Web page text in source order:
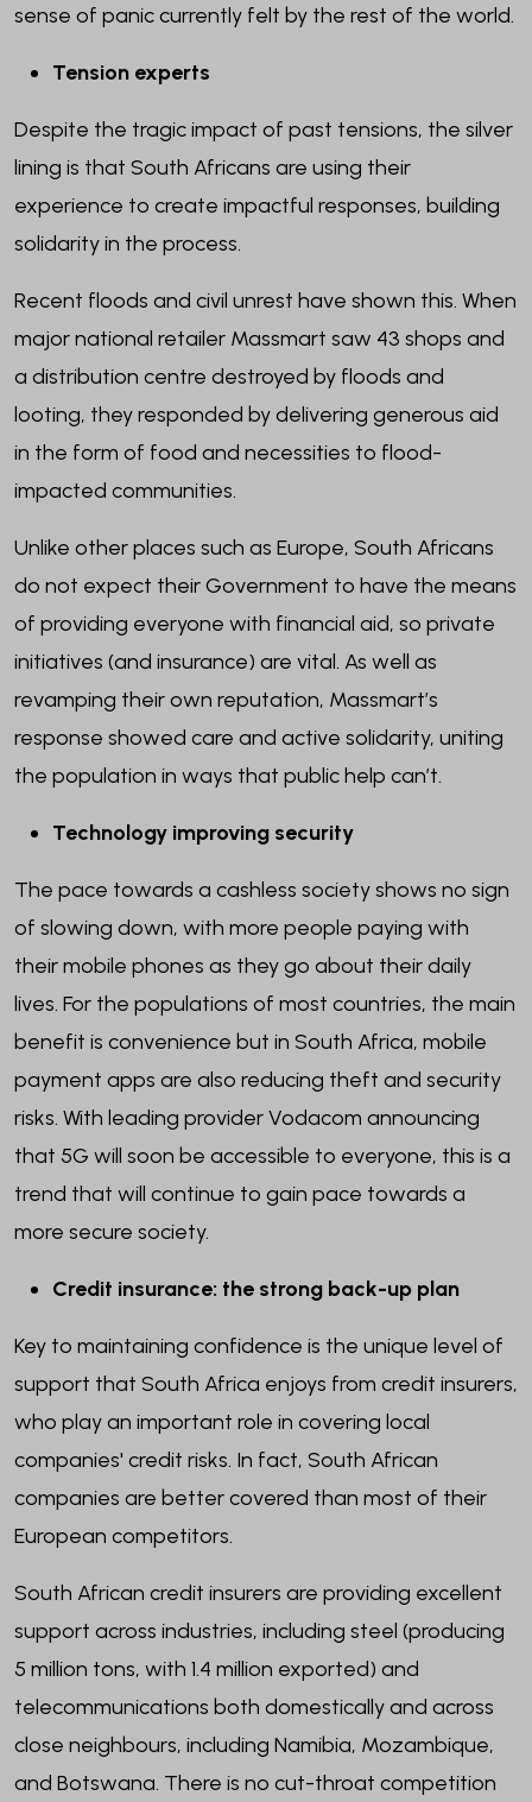
sense of panic currently felt by the rest of the world.
Tension experts
Despite the tragic impact of past tensions, the silver
lining is that South Africans are using their
experience to create impactful responses, building
solidarity in the process.
Recent floods and civil unrest have shown this. When
major national retailer Massmart saw 43 shops and
a distribution centre destroyed by floods and
looting, they responded by delivering generous aid
in the form of food and necessities to flood-
impacted communities.
Unlike other places such as Europe, South Africans
do not expect their Government to have the means
of providing everyone with financial aid, so private
initiatives (and insurance) are vital. As well as
revamping their own reputation, Massmart’s
response showed care and active solidarity, uniting
the population in ways that public help can’t.
Technology improving security
The pace towards a cashless society shows no sign
of slowing down, with more people paying with
their mobile phones as they go about their daily
lives. For the populations of most countries, the main
benefit is convenience but in South Africa, mobile
payment apps are also reducing theft and security
risks. With leading provider Vodacom announcing
that 5G will soon be accessible to everyone, this is a
trend that will continue to gain pace towards a
more secure society.
Credit insurance: the strong back-up plan
Key to maintaining confidence is the unique level of
support that South Africa enjoys from credit insurers,
who play an important role in covering local
companies' credit risks. In fact, South African
companies are better covered than most of their
European competitors.
South African credit insurers are providing excellent
support across industries, including steel (producing
5 million tons, with 1.4 million exported) and
telecommunications both domestically and across
close neighbours, including Namibia, Mozambique,
and Botswana. There is no cut-throat competition